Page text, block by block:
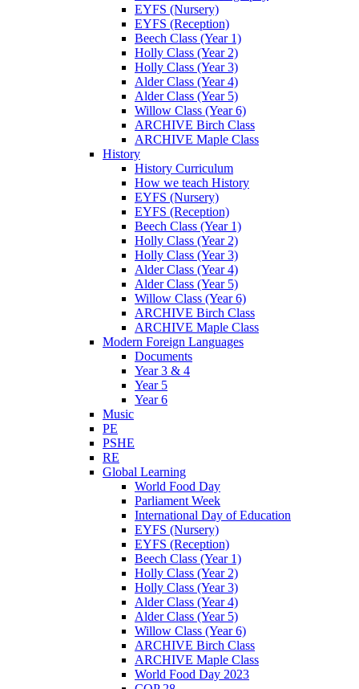
EYFS (Nursery)
EYFS (Reception)
Beech Class (Year 1)
Holly Class (Year 2)
Holly Class (Year 3)
Alder Class (Year 4)
Alder Class (Year 5)
Willow Class (Year 6)
ARCHIVE Birch Class
ARCHIVE Maple Class
History
History Curriculum
How we teach History
EYFS (Nursery)
EYFS (Reception)
Beech Class (Year 1)
Holly Class (Year 2)
Holly Class (Year 3)
Alder Class (Year 4)
Alder Class (Year 5)
Willow Class (Year 6)
ARCHIVE Birch Class
ARCHIVE Maple Class
Modern Foreign Languages
Documents
Year 3 & 4
Year 5
Year 6
Music
PE
PSHE
RE
Global Learning
World Food Day
Parliament Week
International Day of Education
EYFS (Nursery)
EYFS (Reception)
Beech Class (Year 1)
Holly Class (Year 2)
Holly Class (Year 3)
Alder Class (Year 4)
Alder Class (Year 5)
Willow Class (Year 6)
ARCHIVE Birch Class
ARCHIVE Maple Class
World Food Day 2023